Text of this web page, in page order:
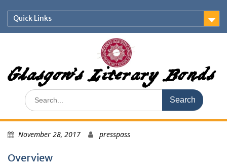
content
Quick Links
Glasgow's Literary Bonds
Search
for:
November 28, 2017 presspass
Overview